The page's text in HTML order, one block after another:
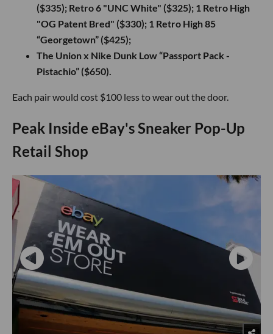
($335); Retro 6 "UNC White" ($325); 1 Retro High
"OG Patent Bred" ($330); 1 Retro High 85
“Georgetown” ($425);
The Union x Nike Dunk Low “Passport Pack -
Pistachio” ($650).
Each pair would cost $100 less to wear out the door.
Peak Inside eBay's Sneaker Pop-Up
Retail Shop